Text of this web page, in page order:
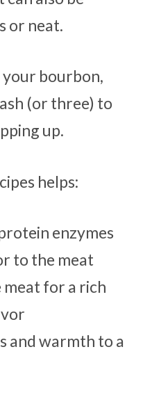
or neat.
your bourbon,
(or three) to
up.
helps:
enzymes
to the meat
for a rich
and warmth to a